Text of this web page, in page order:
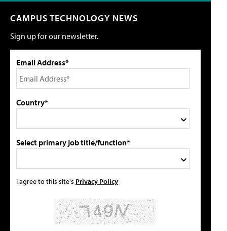
CAMPUS TECHNOLOGY NEWS
Sign up for our newsletter.
Email Address*
Country*
Select primary job title/function*
I agree to this site's Privacy Policy